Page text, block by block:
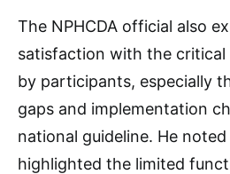
The NPHCDA official also
satisfaction with the critical
by participants, especially
gaps and implementation
national guideline. He
highlighted the limited